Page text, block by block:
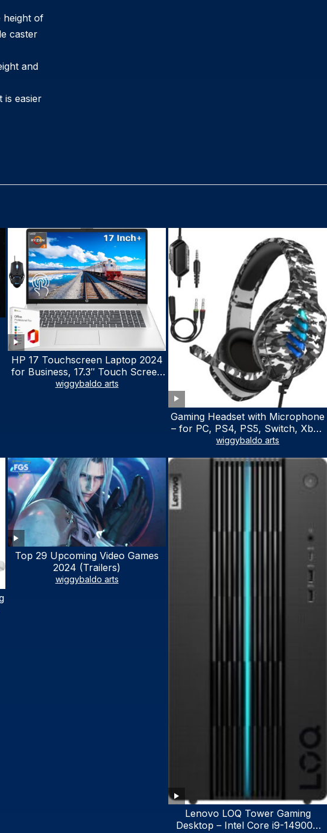
height of
caster
and
is easier
HP 17 Touchscreen Laptop 2024
for Business, 17.3″ Touch Screen
Laptop with Microsoft Office
wiggybaldo arts
Gaming Headset with Microphone
– for PC, PS4, PS5, Switch, Xbox
One, Xbox Series X|S – 3.5mm
Noise Canceling Mic (Camo Black)
wiggybaldo arts
Top 29 Upcoming Video Games
2024 (Trailers)
wiggybaldo arts
Lenovo LOQ Tower Gaming
Desktop – Intel Core i9-14900K